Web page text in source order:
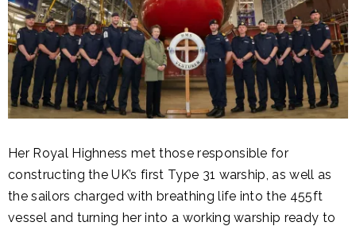
Her Royal Highness met those responsible for
constructing the UK’s first Type 31 warship, as well as
the sailors charged with breathing life into the 455ft
vessel and turning her into a working warship ready to